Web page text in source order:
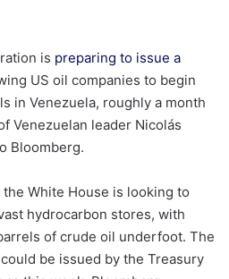
is preparing to issue a
US oil companies to begin
in Venezuela, roughly a month
Venezuelan leader Nicolás
Bloomberg.
White House is looking to
hydrocarbon stores, with
of crude oil underfoot. The
be issued by the Treasury